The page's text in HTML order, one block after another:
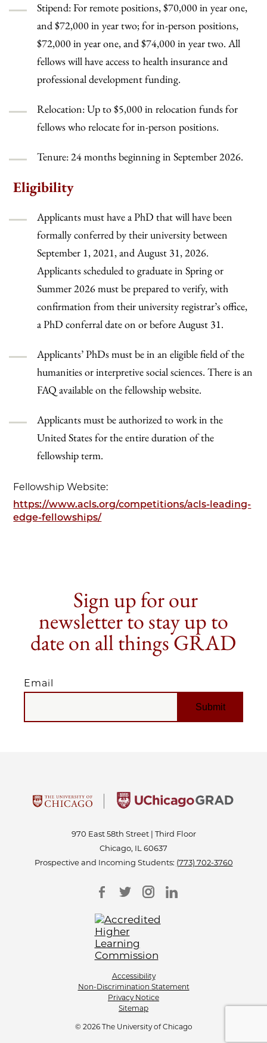
Stipend: For remote positions, $70,000 in year one,
and $72,000 in year two; for in-person positions,
$72,000 in year one, and $74,000 in year two. All
fellows will have access to health insurance and
professional development funding.
Relocation: Up to $5,000 in relocation funds for
fellows who relocate for in-person positions.
Tenure: 24 months beginning in September 2026.
Eligibility
Applicants must have a PhD that will have been
formally conferred by their university between
September 1, 2021, and August 31, 2026.
Applicants scheduled to graduate in Spring or
Summer 2026 must be prepared to verify, with
confirmation from their university registrar’s office,
a PhD conferral date on or before August 31.
Applicants’ PhDs must be in an eligible field of the
humanities or interpretive social sciences. There is an
FAQ available on the fellowship website.
Applicants must be authorized to work in the
United States for the entire duration of the
fellowship term.
Fellowship Website:
https://www.acls.org/competitions/acls-leading-
edge-fellowships/
Sign up for our
newsletter to stay up to
date on all things GRAD
Email
EMAIL
970 East 58th Street | Third Floor
Chicago, IL 60637
Prospective and Incoming Students: (773) 702-3760
Accessibility
Non-Discrimination Statement
Privacy Notice
Sitemap
© 2026 The University of Chicago